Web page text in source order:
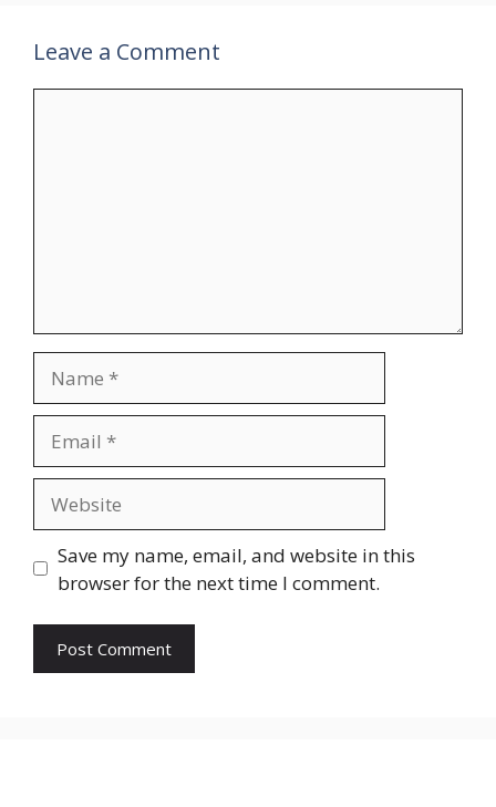
Leave a Comment
Save my name, email, and website in this
browser for the next time I comment.